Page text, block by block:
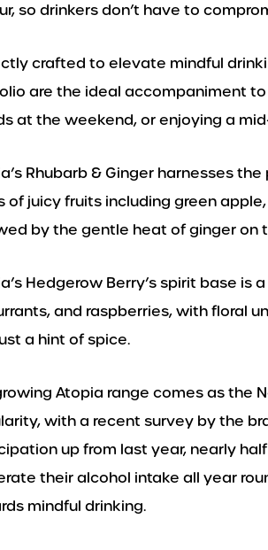
so drinkers don’t have to
crafted to elevate mindful
are the ideal accompaniment
at the weekend, or enjoying a
Rhubarb & Ginger harnesses
of juicy fruits including green
by the gentle heat of ginger on
Hedgerow Berry’s spirit base
and raspberries, with floral
a hint of spice.
Atopia range comes as the
with a recent survey by the
up from last year, nearly
their alcohol intake all year
mindful drinking.